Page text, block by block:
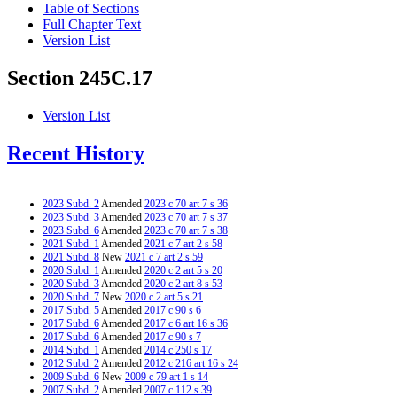
Table of Sections
Full Chapter Text
Version List
Section 245C.17
Version List
Recent History
2023 Subd. 2Amended 2023 c 70 art 7 s 36
2023 Subd. 3Amended 2023 c 70 art 7 s 37
2023 Subd. 6Amended 2023 c 70 art 7 s 38
2021 Subd. 1Amended 2021 c 7 art 2 s 58
2021 Subd. 8 New 2021 c 7 art 2 s 59
2020 Subd. 1Amended 2020 c 2 art 5 s 20
2020 Subd. 3Amended 2020 c 2 art 8 s 53
2020 Subd. 7 New 2020 c 2 art 5 s 21
2017 Subd. 5Amended 2017 c 90 s 6
2017 Subd. 6Amended 2017 c 6 art 16 s 36
2017 Subd. 6Amended 2017 c 90 s 7
2014 Subd. 1Amended 2014 c 250 s 17
2012 Subd. 2Amended 2012 c 216 art 16 s 24
2009 Subd. 6 New 2009 c 79 art 1 s 14
2007 Subd. 2Amended 2007 c 112 s 39